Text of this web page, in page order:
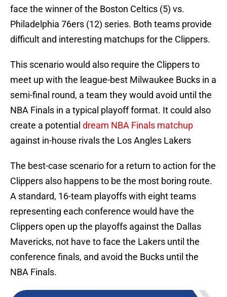
face the winner of the Boston Celtics (5) vs.
Philadelphia 76ers (12) series. Both teams provide
difficult and interesting matchups for the Clippers.
This scenario would also require the Clippers to
meet up with the league-best Milwaukee Bucks in a
semi-final round, a team they would avoid until the
NBA Finals in a typical playoff format. It could also
create a potential dream NBA Finals matchup
against in-house rivals the Los Angles Lakers
The best-case scenario for a return to action for the
Clippers also happens to be the most boring route.
A standard, 16-team playoffs with eight teams
representing each conference would have the
Clippers open up the playoffs against the Dallas
Mavericks, not have to face the Lakers until the
conference finals, and avoid the Bucks until the
NBA Finals.